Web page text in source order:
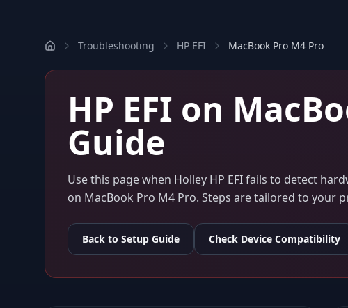
Troubleshooting HP EFI MacBook Pro M4 Pro
HP EFI on
Guide
Use this page when Holley HP EFIfails to detect
on MacBook Pro M4 Pro. Steps are tailored to your
Back to Setup Guide Check Device Compatibility